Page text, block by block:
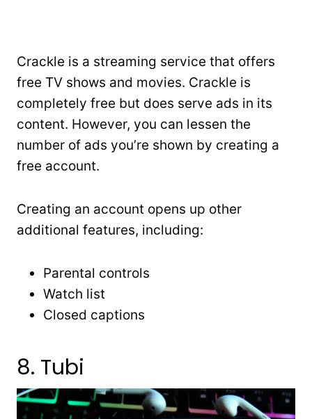
Crackle is a streaming service that offers
free TV shows and movies. Crackle is
completely free but does serve ads in its
content. However, you can lessen the
number of ads you’re shown by creating a
free account.
Creating an account opens up other
additional features, including:
Parental controls
Watch list
Closed captions
8. Tubi